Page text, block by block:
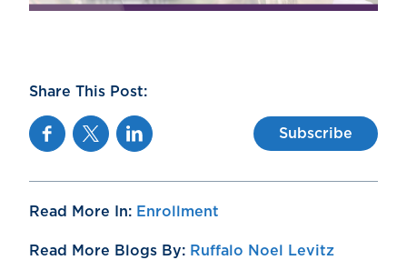
Share This Post:
FacebookTwitterLinkedin Subscribe
Read More In: Enrollment
Read More Blogs By: Ruffalo Noel Levitz